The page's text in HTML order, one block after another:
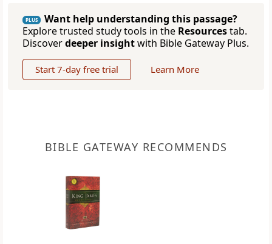
PLUS
Want help understanding this passage?
Explore trusted study tools in the Resourcestab.
Discoverdeeper insightwith Bible Gateway Plus.
Start 7-day free trial Learn More
BIBLE GATEWAY RECOMMENDS